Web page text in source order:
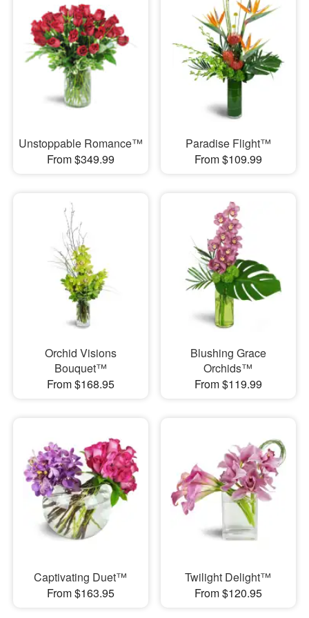
Unstoppable Romance™
From $349.99
Paradise Flight™
From $109.99
Orchid Visions
Bouquet™
From $168.95
Blushing Grace
Orchids™
From $119.99
Captivating Duet™
From $163.95
Twilight Delight™
From $120.95